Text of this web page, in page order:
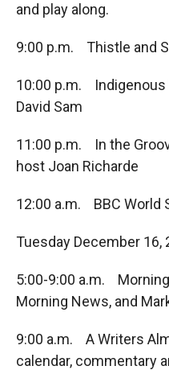
and play along.
9:00 p.m. Thistle and
10:00 p.m. Indigenous
David Sam
11:00 p.m. In the
host Joan Richarde
12:00 a.m. BBC World
Tuesday December 16,
5:00-9:00 a.m.
Morning News, and
9:00 a.m. A Writers
calendar, commentary